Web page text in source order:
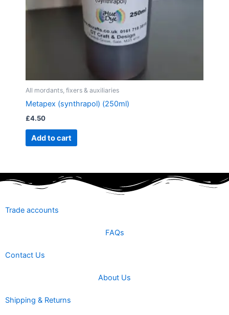
All mordants, fixers & auxiliaries
Metapex (synthrapol) (250ml)
£4.50
Add to cart
Trade accounts
FAQs
Contact Us
About Us
Shipping & Returns